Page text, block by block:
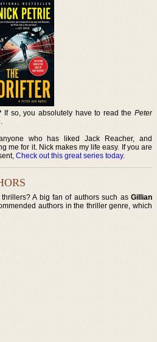
If so, you absolutely have to read the Peter
who has liked Jack Reacher, and
me for it. Nick makes my life easy. If you are
Check out this great series today.
A big fan of authors such as Gillian
authors in the thriller genre, which